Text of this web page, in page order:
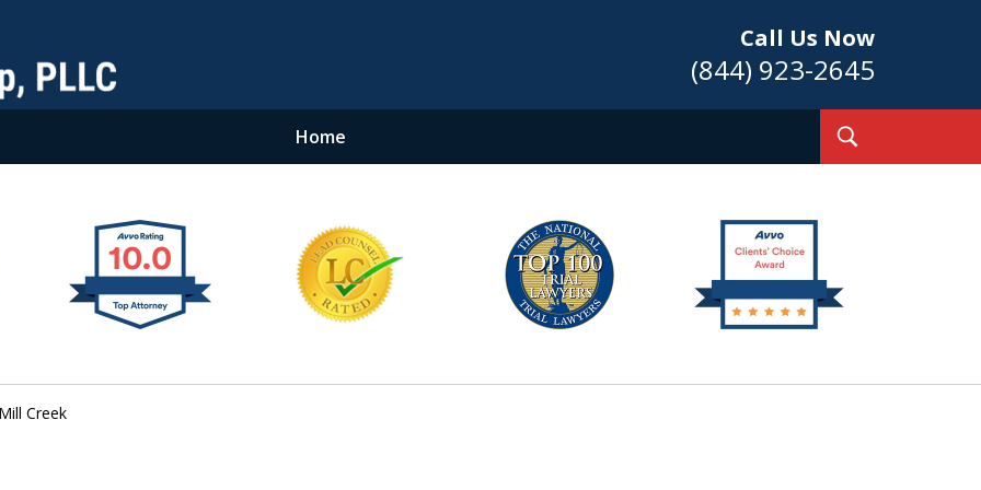
Call Us Now
(844) 923-2645
Home
Mill Creek